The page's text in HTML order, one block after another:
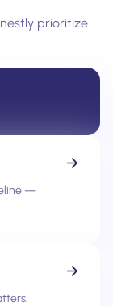
prioritize
—